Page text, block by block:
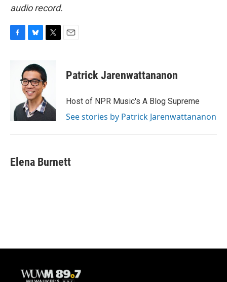
audio record.
u
e
s
k
y
t
t
e
r
Patrick Jarenwattananon
Host of NPR Music's A Blog Supreme
See stories by Patrick Jarenwattananon
Elena Burnett